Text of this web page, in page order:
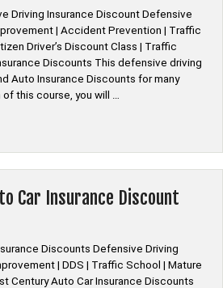
Driving Insurance Discount Defensive
| Accident Prevention | Traffic
Driver’s Discount Class | Traffic
Discounts This defensive driving
Auto Insurance Discounts for many
this course, you will …
Car Insurance Discount
Discounts Defensive Driving
| DDS | Traffic School | Mature
Century Auto Car Insurance Discounts